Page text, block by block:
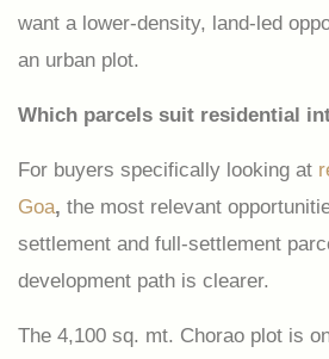
want a lower-density, land-led
an urban plot.
Which parcels suit residential
For buyers specifically looking at
Goa, the most relevant
settlement and full-settlement
development path is clearer.
The 4,100 sq. mt. Chorao plot is